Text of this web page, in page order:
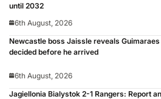
until 2032
6th August, 2026
Newcastle boss Jaissle reveals
decided before he arrived
6th August, 2026
Jagiellonia Bialystok 2-1 Rangers: Report